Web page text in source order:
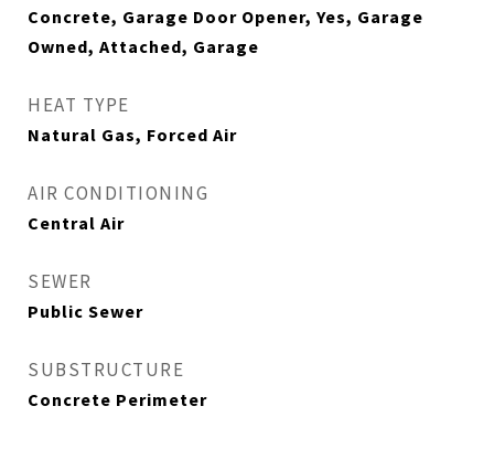
Concrete, Garage Door Opener, Yes, Garage
Owned, Attached, Garage
HEAT TYPE
Natural Gas, Forced Air
AIR CONDITIONING
Central Air
SEWER
Public Sewer
SUBSTRUCTURE
Concrete Perimeter